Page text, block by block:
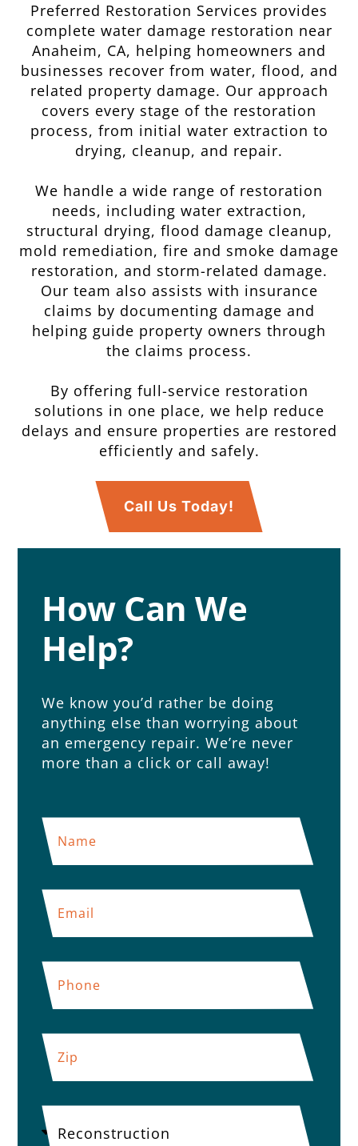
Preferred Restoration Services provides
complete water damage restoration near
Anaheim, CA, helping homeowners and
businesses recover from water, flood, and
related property damage. Our approach
covers every stage of the restoration
process, from initial water extraction to
drying, cleanup, and repair.
We handle a wide range of restoration
needs, including water extraction,
structural drying, flood damage cleanup,
mold remediation, fire and smoke damage
restoration, and storm-related damage.
Our team also assists with insurance
claims by documenting damage and
helping guide property owners through
the claims process.
By offering full-service restoration
solutions in one place, we help reduce
delays and ensure properties are restored
efficiently and safely.
Call Us Today!
How Can We
Help?
We know you’d rather be doing
anything else than worrying about
an emergency repair. We’re never
more than a click or call away!